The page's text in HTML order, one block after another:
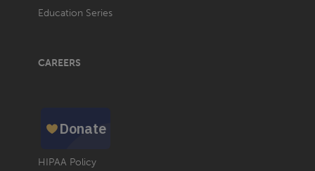
Education Series
CAREERS
HIPAA Policy